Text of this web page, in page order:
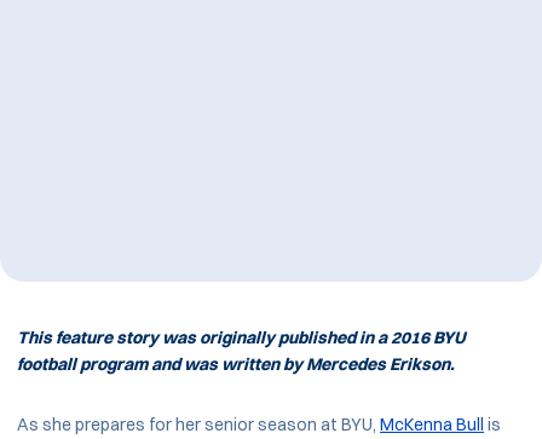
This feature story was originally published in a 2016 BYU
football program and was written by Mercedes Erikson.
As she prepares for her senior season at BYU, McKenna Bull is